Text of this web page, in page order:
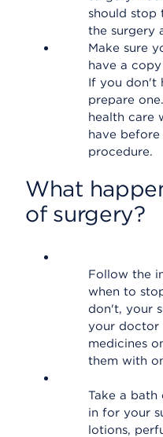
should stop
the surgery
Make sure
have a
If you don't
prepare
health care
have
procedure.
What
of surgery?
Follow the
when to
don't, your
your doctor
medicines
them with
Take a
in for your
lotions,